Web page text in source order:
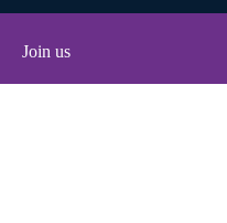
Join us